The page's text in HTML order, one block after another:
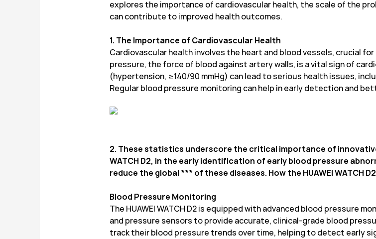
explores the importance of cardiovascular health, the scale of the
can contribute to improved health outcomes.
1. The Importance of Cardiovascular Health
Cardiovascular health involves the heart and blood vessels, crucial
pressure, the force of blood against artery walls, is a vital sign of
(hypertension, ≥140/90 mmHg) can lead to serious health issues,
Regular blood pressure monitoring can help in early detection and
2. These statistics underscore the critical importance of
WATCH D2, in the early identification of early blood pressure
reduce the global *** of these diseases. How the HUAWEI WATCH
Blood Pressure Monitoring
The HUAWEI WATCH D2 is equipped with advanced blood pressure
and pressure sensors to provide accurate, clinical-grade blood
track their blood pressure trends over time, helping to detect early